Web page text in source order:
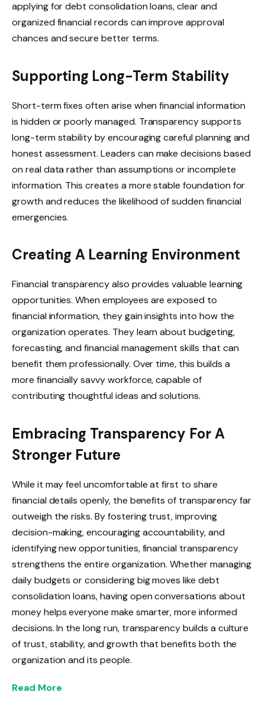
applying for debt consolidation loans, clear and
organized financial records can improve approval
chances and secure better terms.
Supporting Long-Term Stability
Short-term fixes often arise when financial information
is hidden or poorly managed. Transparency supports
long-term stability by encouraging careful planning and
honest assessment. Leaders can make decisions based
on real data rather than assumptions or incomplete
information. This creates a more stable foundation for
growth and reduces the likelihood of sudden financial
emergencies.
Creating A Learning Environment
Financial transparency also provides valuable learning
opportunities. When employees are exposed to
financial information, they gain insights into how the
organization operates. They learn about budgeting,
forecasting, and financial management skills that can
benefit them professionally. Over time, this builds a
more financially savvy workforce, capable of
contributing thoughtful ideas and solutions.
Embracing Transparency For A
Stronger Future
While it may feel uncomfortable at first to share
financial details openly, the benefits of transparency far
outweigh the risks. By fostering trust, improving
decision-making, encouraging accountability, and
identifying new opportunities, financial transparency
strengthens the entire organization. Whether managing
daily budgets or considering big moves like debt
consolidation loans, having open conversations about
money helps everyone make smarter, more informed
decisions. In the long run, transparency builds a culture
of trust, stability, and growth that benefits both the
organization and its people.
Read More